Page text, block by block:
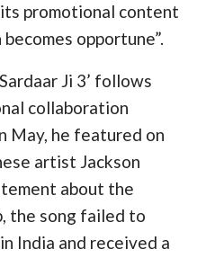
promotional content
opportune”.
Ji 3’ follows
collaboration
May, he featured on
artist Jackson
about the
the song failed to
India and received a